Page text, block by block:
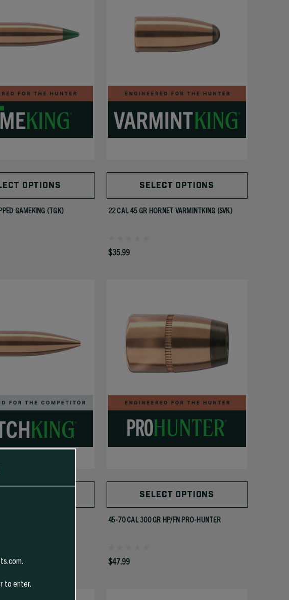
OPTIONS
GAMEKING (TGK)
SELECT OPTIONS
22 CAL 45 GR HORNET VARMINTKING (SVK)
$35.99
MATCHKING (SMK)
SELECT OPTIONS
45-70 CAL 300 GR HP/FN PRO-HUNTER
$47.99
to enter.